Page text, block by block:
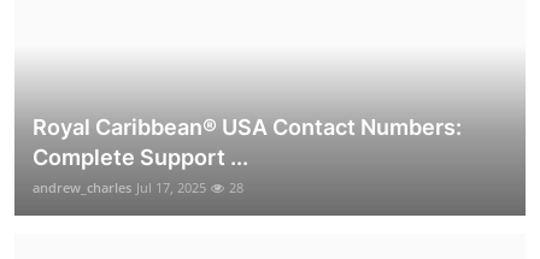
Royal Caribbean® USA Contact Numbers:
Complete Support ...
andrew_charles Jul 17, 2025 28